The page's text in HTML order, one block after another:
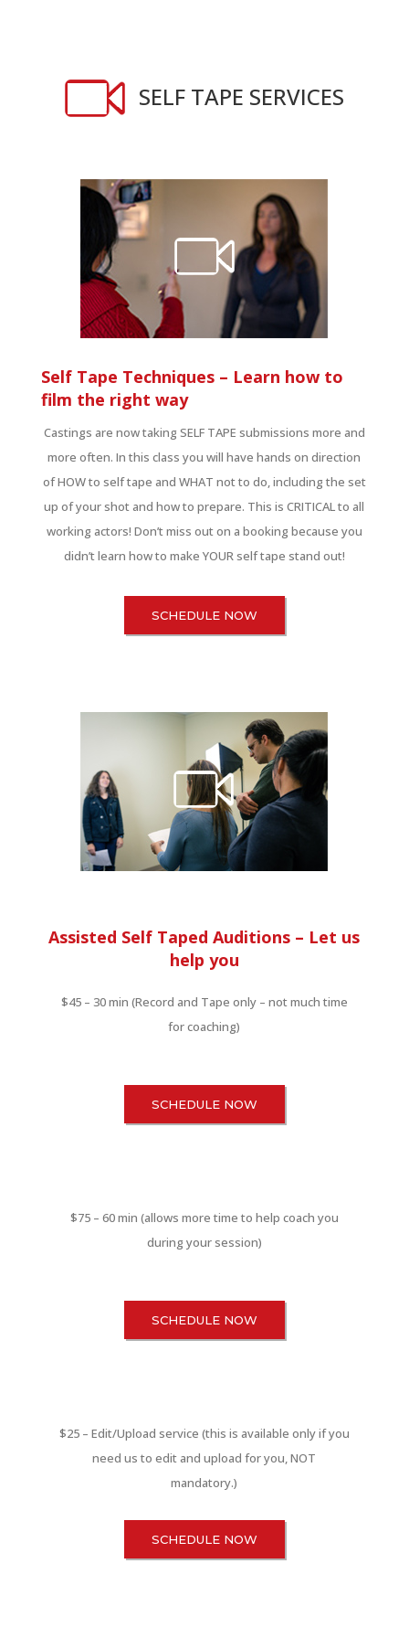
SELF TAPE SERVICES
Self Tape Techniques – Learn how to
film the right way
Castings are now taking SELF TAPE submissions more and
more often. In this class you will have hands on direction
of HOW to self tape and WHAT not to do, including the set
up of your shot and how to prepare. This is CRITICAL to all
working actors! Don’t miss out on a booking because you
didn’t learn how to make YOUR self tape stand out!
SCHEDULE NOW
Assisted Self Taped Auditions – Let us
help you
$45 – 30 min (Record and Tape only – not much time
for coaching)
SCHEDULE NOW
$75 – 60 min (allows more time to help coach you
during your session)
SCHEDULE NOW
$25 – Edit/Upload service (this is available only if you
need us to edit and upload for you, NOT
mandatory.)
SCHEDULE NOW